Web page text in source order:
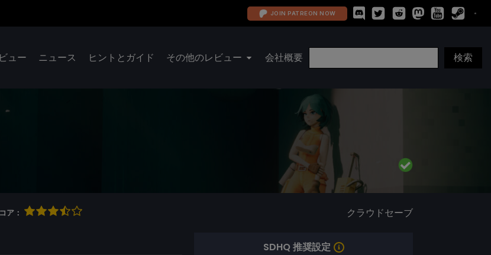
JOIN PATREON NOW
ュー ニュース ヒントとガイド その他のレビュー 会社概要
ア： クラウドセーブ
SDHQ 推奨設定